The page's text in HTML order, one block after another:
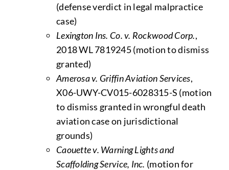
(defense verdict in legal malpractice
case)
Lexington Ins. Co. v. Rockwood Corp.,
2018 WL 7819245 (motion to dismiss
granted)
Amerosa v. Griffin Aviation Services,
X06-UWY-CV015-6028315-S (motion
to dismiss granted in wrongful death
aviation case on jurisdictional
grounds)
Caouette v. Warning Lights and
Scaffolding Service, Inc. (motion for